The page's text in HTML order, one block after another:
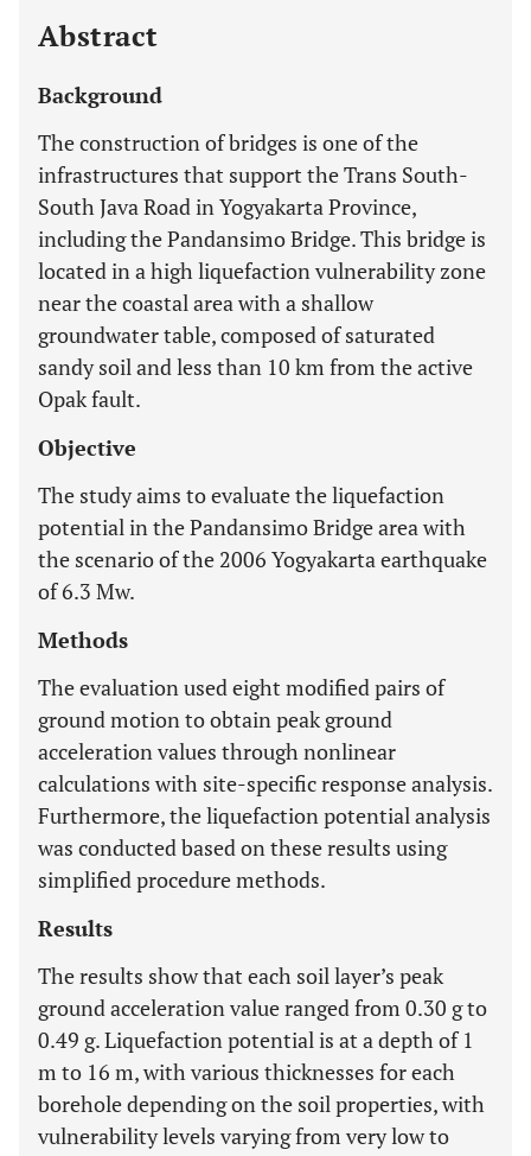
Abstract
Background
The construction of bridges is one of the
infrastructures that support the Trans South-
South Java Road in Yogyakarta Province,
including the Pandansimo Bridge. This bridge is
located in a high liquefaction vulnerability zone
near the coastal area with a shallow
groundwater table, composed of saturated
sandy soil and less than 10 km from the active
Opak fault.
Objective
The study aims to evaluate the liquefaction
potential in the Pandansimo Bridge area with
the scenario of the 2006 Yogyakarta earthquake
of 6.3 Mw.
Methods
The evaluation used eight modified pairs of
ground motion to obtain peak ground
acceleration values through nonlinear
calculations with site-specific response analysis.
Furthermore, the liquefaction potential analysis
was conducted based on these results using
simplified procedure methods.
Results
The results show that each soil layer’s peak
ground acceleration value ranged from 0.30 g to
0.49 g. Liquefaction potential is at a depth of 1
m to 16 m, with various thicknesses for each
borehole depending on the soil properties, with
vulnerability levels varying from very low to